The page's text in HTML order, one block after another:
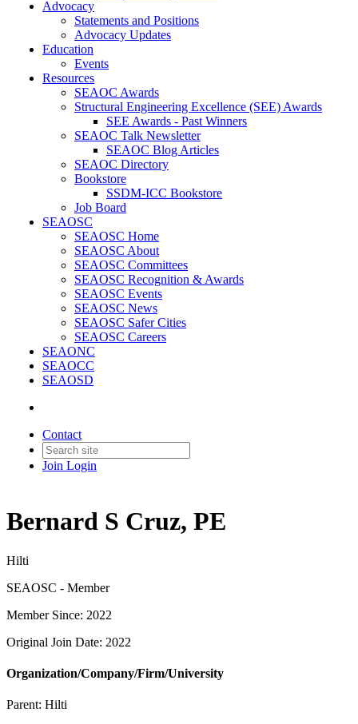
Advocacy
Statements and Positions
Advocacy Updates
Education
Events
Resources
SEAOC Awards
Structural Engineering Excellence (SEE) Awards
SEE Awards - Past Winners
SEAOC Talk Newsletter
SEAOC Blog Articles
SEAOC Directory
Bookstore
SSDM-ICC Bookstore
Job Board
SEAOSC
SEAOSC Home
SEAOSC About
SEAOSC Committees
SEAOSC Recognition & Awards
SEAOSC Events
SEAOSC News
SEAOSC Safer Cities
SEAOSC Careers
SEAONC
SEAOCC
SEAOSD
Contact
Join Login
Bernard S Cruz, PE
Hilti
SEAOSC - Member
Member Since: 2022
Original Join Date: 2022
Organization/Company/Firm/University
Parent: Hilti